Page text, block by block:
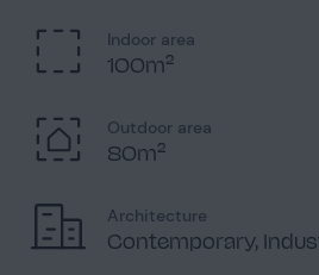
Indoor area
100m²
Outdoor area
80m²
Architecture
Contemporary,